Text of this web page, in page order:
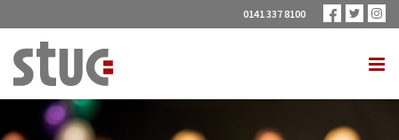
0141 337 8100